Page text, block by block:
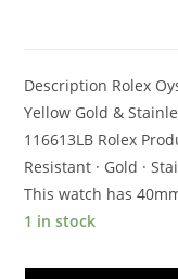
Description Rolex
Yellow Gold &
116613LB Rolex
Resistant · Gold ·
This watch has
1 in stock